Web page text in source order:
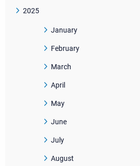
2025
January
February
March
April
May
June
July
August